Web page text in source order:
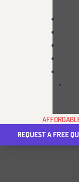
REQUEST A FREE